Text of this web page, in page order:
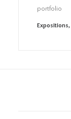
portfolio
Expositions,